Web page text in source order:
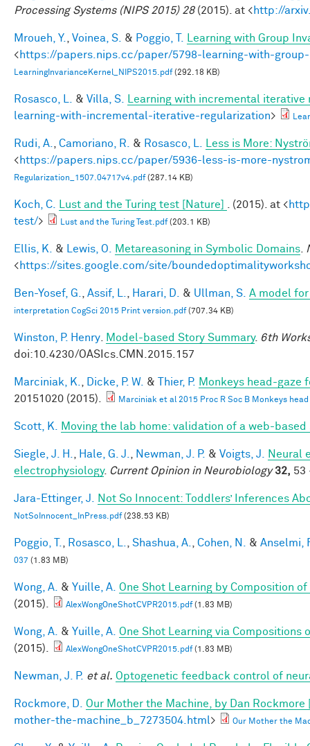
Processing Systems (NIPS 2015) 28(2015). at <http://
Mroueh, Y. Voinea, S. & Poggio, T.
Learning with Group
<https://papers.nips.cc/paper/5798-learning-with-
LearningInvarianceKernel_NIPS2015.pdf(292.18 KB)
Rosasco, L. & Villa, S.
Learning with incremental iterative
learning-with-incremental-iterative-regularization>
Rudi, A. Camoriano, R. & Rosasco, L.
Less is More:
<https://papers.nips.cc/paper/5936-less-is-more-
Regularization_1507.04717v4.pdf(287.14 KB)
Koch, C. Lust and the Turing test [Nature] . (2015). at <
test/> Lust and the Turing Test.pdf(203.1 KB)
Ellis, K. & Lewis, O. Metareasoning in Symbolic Domains
<https://sites.google.com/site/
Ben-Yosef, G. Assif, L. Harari, D. & Ullman, S. A model
interpretation CogSci 2015 Print version.pdf(707.34 KB)
Winston, P. Henry Model-based Story Summary. 6th
doi:10.4230/OASIcs.CMN.2015.157
Marciniak, K. Dicke, P. W. & Thier, P. Monkeys head-gaze
20151020 (2015).
Marciniak et al 2015 Proc R Soc B Monkeys
Scott, K. Moving the lab home: validation of a web-
Siegle, J. H. Hale, G. J. Newman, J. P. & Voigts, J.
Neural
electrophysiology. Current Opinion in Neurobiology 32, 53
Jara-Ettinger, J. Not So Innocent: Toddlers’ Inferences
NotSoInnocent_InPress.pdf(238.53 KB)
Poggio, T. Rosasco, L. Shashua, A. Cohen, N. & Anselmi,
037 (1.83 MB)
Wong, A. & Yuille, A. One Shot Learning by Composition
(2015).
AlexWongOneShotCVPR2015.pdf(1.83 MB)
Wong, A. & Yuille, A. One Shot Learning via Compositions
(2015).
AlexWongOneShotCVPR2015.pdf(1.83 MB)
Newman, J. P. et al. Optogenetic feedback control of
Rockmore, D.
Our Mother the Machine, by Dan
mother-the-machine_b_7273504.html> Our Mother the